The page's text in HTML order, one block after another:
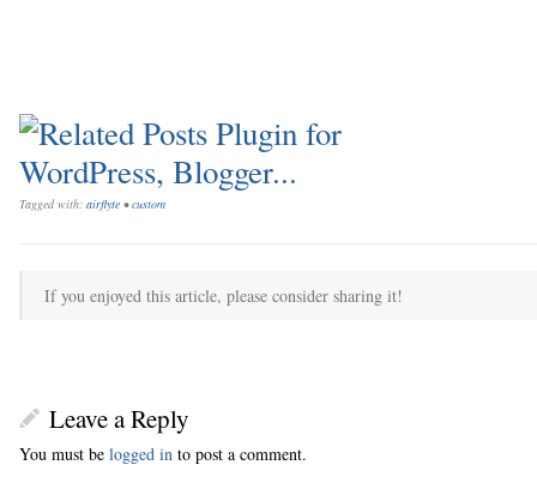
Tagged with: airflyte •custom
If you enjoyed this article, please consider sharing it!
Leave a Reply
You must be logged in to post a comment.